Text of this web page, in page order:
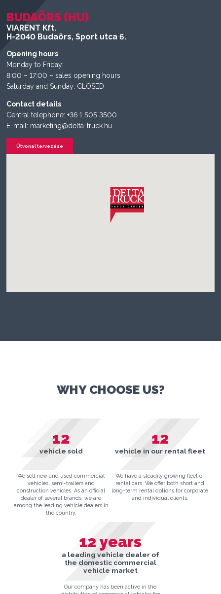
BUDAÖRS (HU)
VIARENT Kft.
H-2040 Budaörs, Sport utca 6.
Opening hours
Monday to Friday:
8:00 – 17:00 – sales opening hours
Saturday and Sunday: CLOSED
Contact details
Central telephone: +36 1 505 3500
E-mail: marketing@delta-truck.hu
Útvonal tervezése
WHY CHOOSE US?
12
vehicle sold
We sell new and used commercial
vehicles, semi-trailers and
construction vehicles. As an official
dealer of several brands, we are
among the leading vehicle dealers in
the country.
12
vehicle in our rental fleet
We have a steadily growing fleet of
rental cars. We offer both short and
long-term rental options for corporate
and individual clients.
12years
a leading vehicle dealer of
the domestic commercial
vehicle market
Our company has been active in the